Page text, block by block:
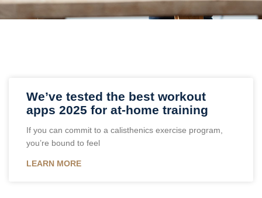
We’ve tested the best workout
apps 2025 for at-home training
If you can commit to a calisthenics exercise program,
you’re bound to feel
LEARN MORE